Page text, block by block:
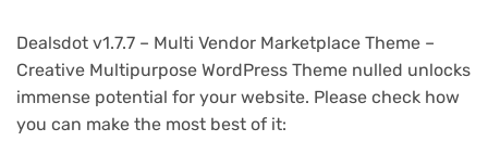
Dealsdot v1.7.7 – Multi Vendor Marketplace Theme –
Creative Multipurpose WordPress Theme nulled unlocks
immense potential for your website. Please check how
you can make the most best of it: